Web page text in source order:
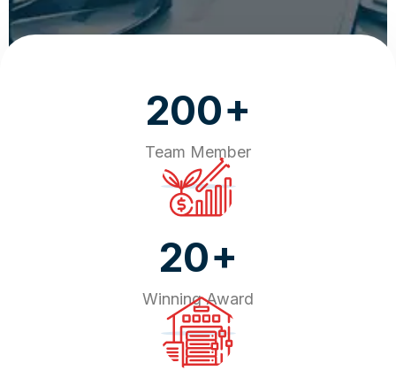
200+
Team Member
20+
Winning Award